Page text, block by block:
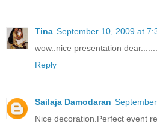
Tina September 10, 2009 at
wow..nice presentation
Reply
Sailaja Damodaran
Nice decoration.Perfect event